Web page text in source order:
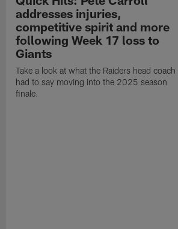
addresses injuries,
competitive spirit and more
following Week 17 loss to
Giants
Take a look at what the Raiders head coach
had to say moving into the 2025 season
finale.